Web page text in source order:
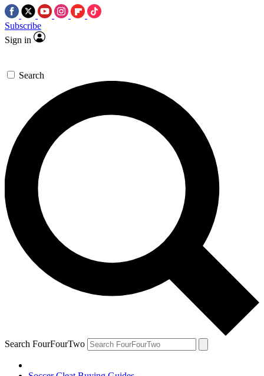
Subscribe
Sign in
Search
Search FourFourTwo